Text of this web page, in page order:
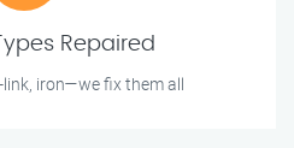
Repaired
iron—we fix them all